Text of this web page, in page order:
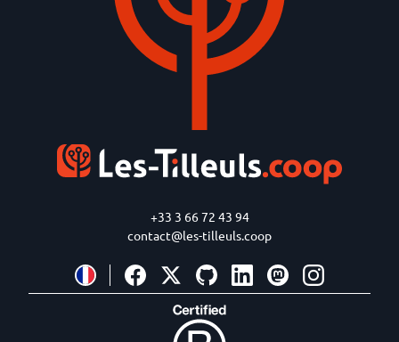
+33 3 66 72 43 94
contact@les-tilleuls.coop